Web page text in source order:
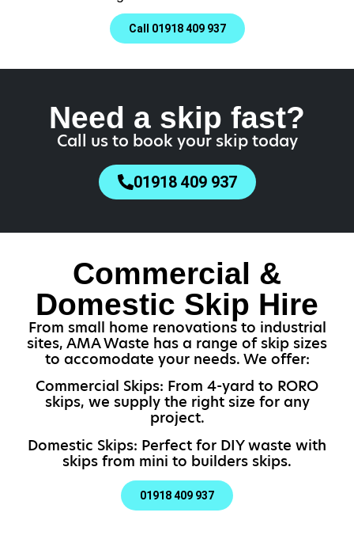
Call 01918 409 937
Need a skip fast?
Call us to book your skip today
01918 409 937
Commercial &
Domestic Skip Hire
From small home renovations to industrial
sites, AMA Waste has a range of skip sizes
to accomodate your needs. We offer:
Commercial Skips: From 4-yard to RORO
skips, we supply the right size for any
project.
Domestic Skips: Perfect for DIY waste with
skips from mini to builders skips.
01918 409 937